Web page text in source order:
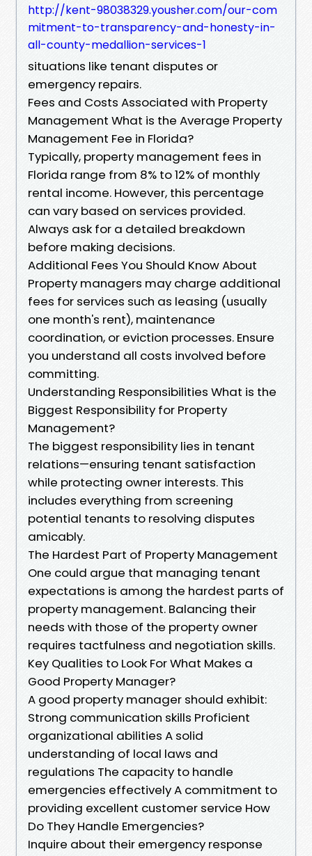
http://kent-98038329.yousher.com/our-com
mitment-to-transparency-and-honesty-in-
all-county-medallion-services-1
situations like tenant disputes or
emergency repairs.
Fees and Costs Associated with Property
Management What is the Average Property
Management Fee in Florida?
Typically, property management fees in
Florida range from 8% to 12% of monthly
rental income. However, this percentage
can vary based on services provided.
Always ask for a detailed breakdown
before making decisions.
Additional Fees You Should Know About
Property managers may charge additional
fees for services such as leasing (usually
one month's rent), maintenance
coordination, or eviction processes. Ensure
you understand all costs involved before
committing.
Understanding Responsibilities What is the
Biggest Responsibility for Property
Management?
The biggest responsibility lies in tenant
relations—ensuring tenant satisfaction
while protecting owner interests. This
includes everything from screening
potential tenants to resolving disputes
amicably.
The Hardest Part of Property Management
One could argue that managing tenant
expectations is among the hardest parts of
property management. Balancing their
needs with those of the property owner
requires tactfulness and negotiation skills.
Key Qualities to Look For What Makes a
Good Property Manager?
A good property manager should exhibit:
Strong communication skills Proficient
organizational abilities A solid
understanding of local laws and
regulations The capacity to handle
emergencies effectively A commitment to
providing excellent customer service How
Do They Handle Emergencies?
Inquire about their emergency response